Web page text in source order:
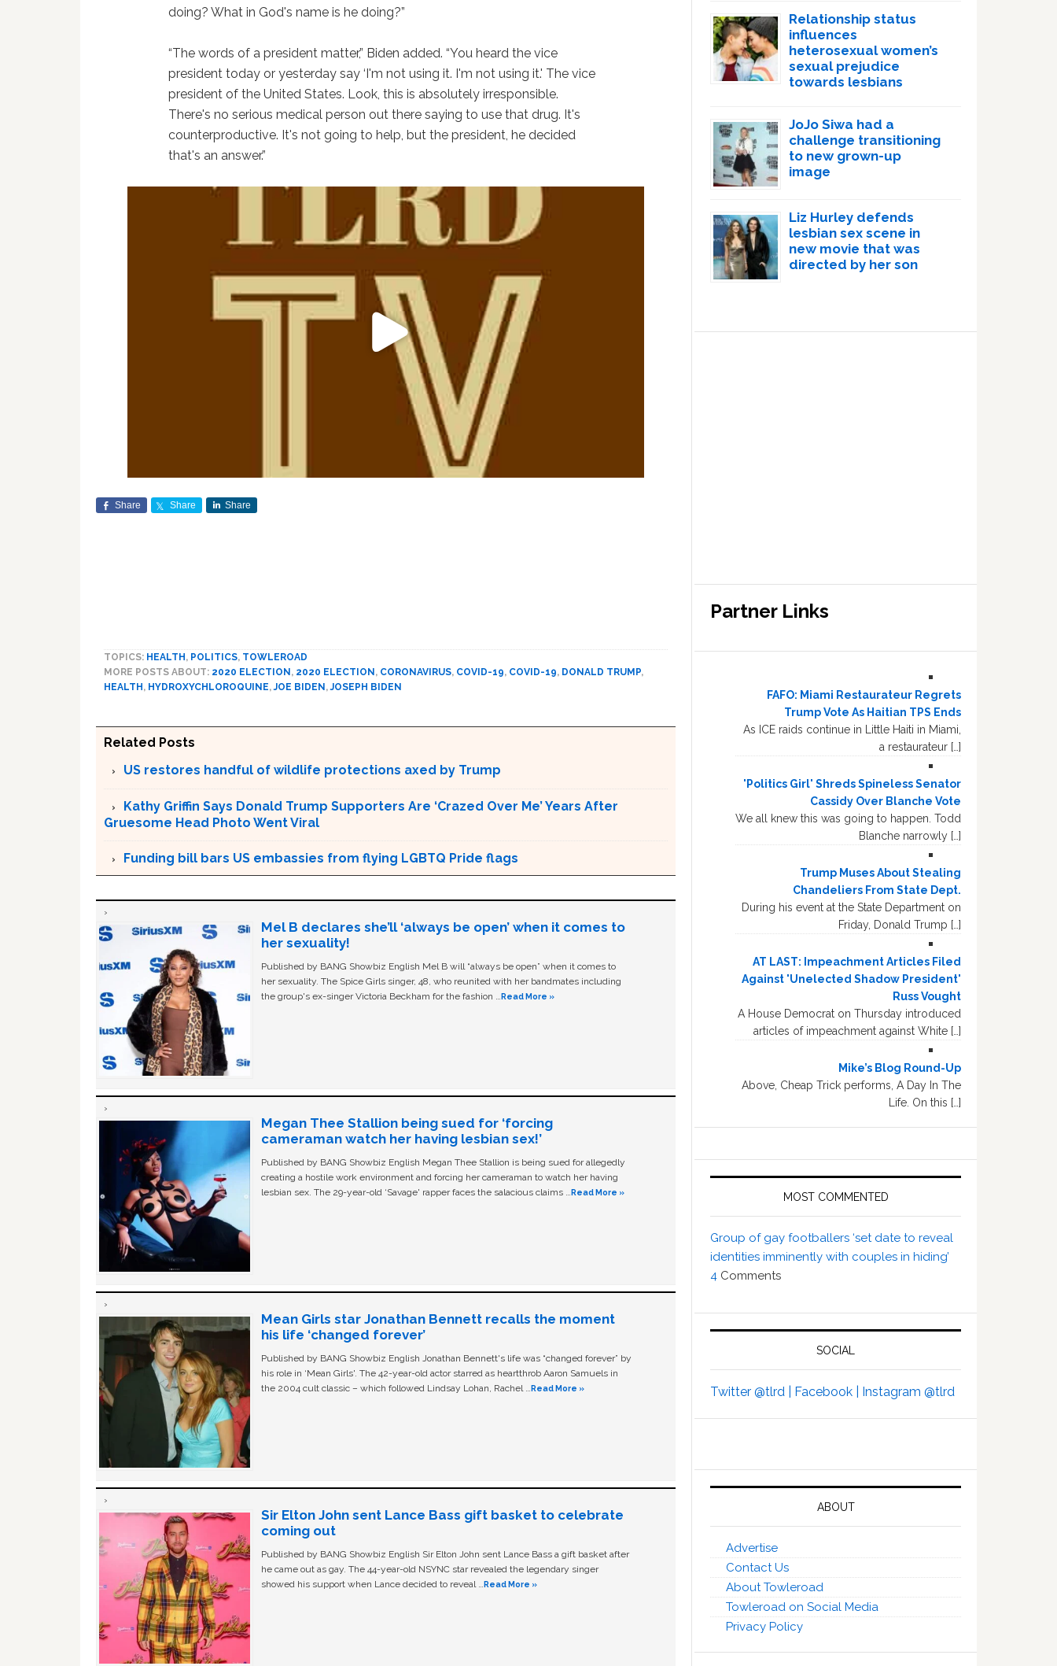
doing? What in God's name is he doing?”
“The words of a president matter,” Biden added. “You heard the vice
president today or yesterday say ‘I'm not using it. I'm not using it.' The vice
president of the United States. Look, this is absolutely irresponsible.
There's no serious medical person out there saying to use that drug. It's
counterproductive. It's not going to help, but the president, he decided
that's an answer.”
Share Share Share
TOPICS: HEALTH, POLITICS, TOWLEROAD
MORE POSTS ABOUT: 2020 ELECTION, 2020 ELECTION, CORONAVIRUS, COVID-19, COVID-19, DONALD TRUMP,
HEALTH, HYDROXYCHLOROQUINE,JOE BIDEN,JOSEPH BIDEN
Related Posts
US restores handful of wildlife protections axed by Trump
Kathy Griffin Says Donald Trump Supporters Are ‘Crazed Over Me’ Years After
Gruesome Head Photo Went Viral
Funding bill bars US embassies from flying LGBTQ Pride flags
Mel B declares she’ll ‘always be open’ when it comes to
her sexuality!
Published by BANG Showbiz English Mel B will “always be open” when it comes to
her sexuality. The Spice Girls singer, 48, who reunited with her bandmates including
the group's ex-singer Victoria Beckham for the fashion … Read More »
Megan Thee Stallion being sued for ‘forcing
cameraman watch her having lesbian sex!’
Published by BANG Showbiz English Megan Thee Stallion is being sued for allegedly
creating a hostile work environment and forcing her cameraman to watch her having
lesbian sex. The 29-year-old ‘Savage' rapper faces the salacious claims … Read More »
Mean Girls star Jonathan Bennett recalls the moment
his life ‘changed forever’
Published by BANG Showbiz English Jonathan Bennett's life was “changed forever” by
his role in ‘Mean Girls'. The 42-year-old actor starred as heartthrob Aaron Samuels in
the 2004 cult classic – which followed Lindsay Lohan, Rachel … Read More »
Sir Elton John sent Lance Bass gift basket to celebrate
coming out
Published by BANG Showbiz English Sir Elton John sent Lance Bass a gift basket after
he came out as gay. The 44-year-old NSYNC star revealed the legendary singer
showed his support when Lance decided to reveal … Read More »
Relationship status
influences
heterosexual women’s
sexual prejudice
towards lesbians
JoJo Siwa had a
challenge transitioning
to new grown-up
image
Liz Hurley defends
lesbian sex scene in
new movie that was
directed by her son
Partner Links
FAFO: Miami Restaurateur Regrets
Trump Vote As Haitian TPS Ends
As ICE raids continue in Little Haiti in Miami,
a restaurateur […]
'Politics Girl' Shreds Spineless Senator
Cassidy Over Blanche Vote
We all knew this was going to happen. Todd
Blanche narrowly […]
Trump Muses About Stealing
Chandeliers From State Dept.
During his event at the State Department on
Friday, Donald Trump […]
AT LAST: Impeachment Articles Filed
Against 'Unelected Shadow President'
Russ Vought
A House Democrat on Thursday introduced
articles of impeachment against White […]
Mike’s Blog Round-Up
Above, Cheap Trick performs, A Day In The
Life. On this […]
MOST COMMENTED
Group of gay footballers ‘set date to reveal
identities imminently with couples in hiding’
4 Comments
SOCIAL
Twitter @tlrd | Facebook | Instagram @tlrd
ABOUT
Advertise
Contact Us
About Towleroad
Towleroad on Social Media
Privacy Policy